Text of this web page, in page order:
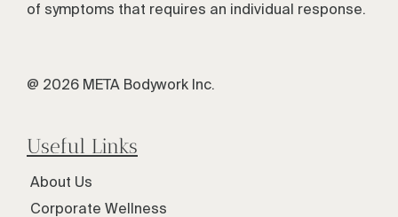
of symptoms that requires an individual response.
@ 2026 META Bodywork Inc.
Useful Links
About Us
Corporate Wellness